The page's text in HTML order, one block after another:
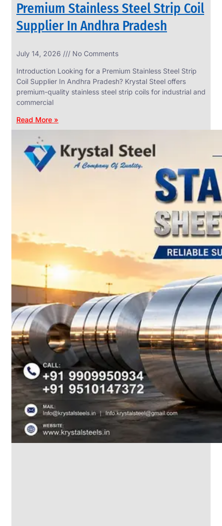
Premium Stainless Steel Strip Coil
Supplier In Andhra Pradesh
July 14, 2026 No Comments
Introduction Looking for a Premium Stainless Steel Strip
Coil Supplier In Andhra Pradesh? Krystal Steel offers
premium-quality stainless steel strip coils for industrial and
commercial
Read More »